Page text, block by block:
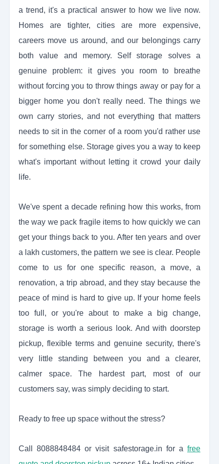
a trend, it's a practical answer to how we live now.
Homes are tighter, cities are more expensive,
careers move us around, and our belongings carry
both value and memory. Self storage solves a
genuine problem: it gives you room to breathe
without forcing you to throw things away or pay for a
bigger home you don't really need. The things we
own carry stories, and not everything that matters
needs to sit in the corner of a room you'd rather use
for something else. Storage gives you a way to keep
what's important without letting it crowd your daily
life.
We've spent a decade refining how this works, from
the way we pack fragile items to how quickly we can
get your things back to you. After ten years and over
a lakh customers, the pattern we see is clear. People
come to us for one specific reason, a move, a
renovation, a trip abroad, and they stay because the
peace of mind is hard to give up. If your home feels
too full, or you're about to make a big change,
storage is worth a serious look. And with doorstep
pickup, flexible terms and genuine security, there's
very little standing between you and a clearer,
calmer space. The hardest part, most of our
customers say, was simply deciding to start.
Ready to free up space without the stress?
Call 8088848484 or visit safestorage.in for a free